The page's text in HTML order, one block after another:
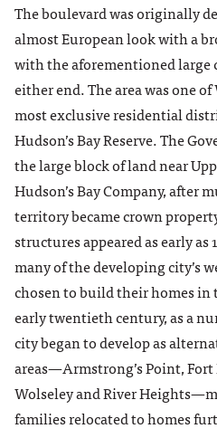
The boulevard was originally
almost European look with a
with the aforementioned
either end. The area was one
most exclusive residential
Hudson’s Bay Reserve. The
the large block of land near
Hudson’s Bay Company, after
territory became crown
structures appeared as early as
many of the developing city’s
chosen to build their homes in
early twentieth century, as a
city began to develop as
areas­—Armstrong’s Point, Fort
Wolseley and River
families relocated to homes